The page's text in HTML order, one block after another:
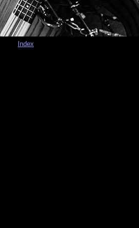
Index